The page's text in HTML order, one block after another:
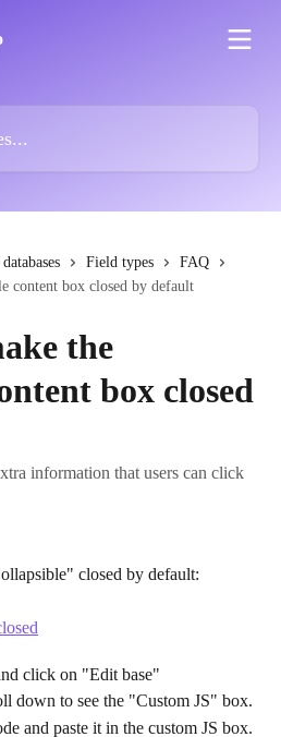
Field types
FAQ
content box closed by default
the
box closed
information that users can click
closed by default:
click on "Edit base"
down to see the "Custom JS" box.
and paste it in the custom JS box.